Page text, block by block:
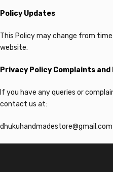
Policy Updates
This Policy may change from
website.
Privacy Policy Complaints and
If you have any queries or
contact us at:
dhukuhandmadestore@gmail.com